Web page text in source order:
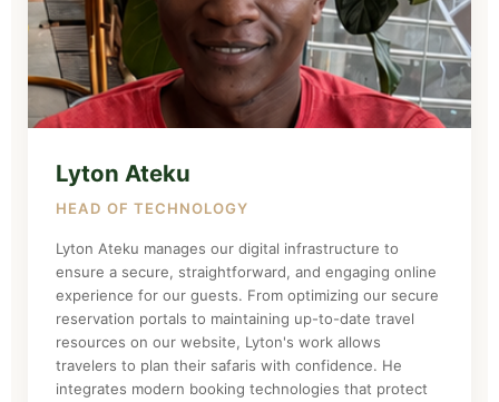
Lyton Ateku
HEAD OF TECHNOLOGY
Lyton Ateku manages our digital infrastructure to
ensure a secure, straightforward, and engaging online
experience for our guests. From optimizing our secure
reservation portals to maintaining up-to-date travel
resources on our website, Lyton's work allows
travelers to plan their safaris with confidence. He
integrates modern booking technologies that protect